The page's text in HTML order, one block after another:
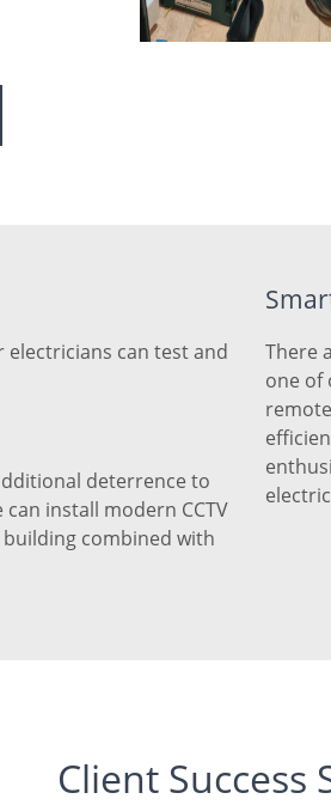
electricians can test and
deterrence to
install modern CCTV
combined with
There
one of
Client Success